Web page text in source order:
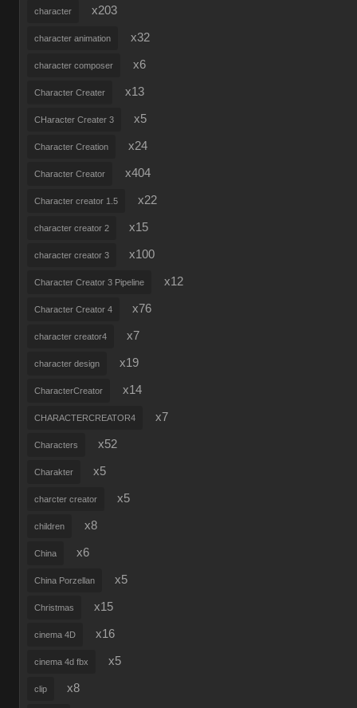
character x203
character animation x32
character composer x6
Character Creater x13
CHaracter Creater 3 x5
Character Creation x24
Character Creator x404
Character creator 1.5 x22
character creator 2 x15
character creator 3 x100
Character Creator 3 Pipeline x12
Character Creator 4 x76
character creator4 x7
character design x19
CharacterCreator x14
CHARACTERCREATOR4 x7
Characters x52
Charakter x5
charcter creator x5
children x8
China x6
China Porzellan x5
Christmas x15
cinema 4D x16
cinema 4d fbx x5
clip x8